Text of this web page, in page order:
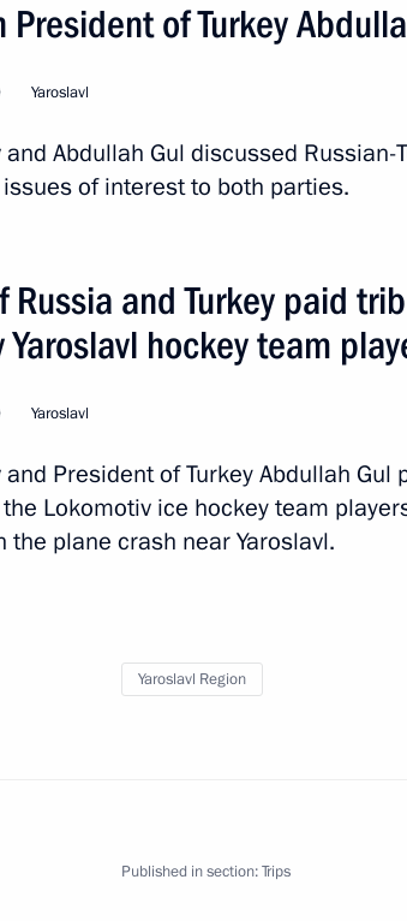
Interregional
of Turkey
Yaroslavl
Abdullah Gul discussed Russian-
of interest to both parties.
Russia and Turkey paid
hockey team
Yaroslavl
President of Turkey Abdullah Gul
Lokomotiv ice hockey team
plane crash near Yaroslavl.
Yaroslavl Region
Published in section:Trips